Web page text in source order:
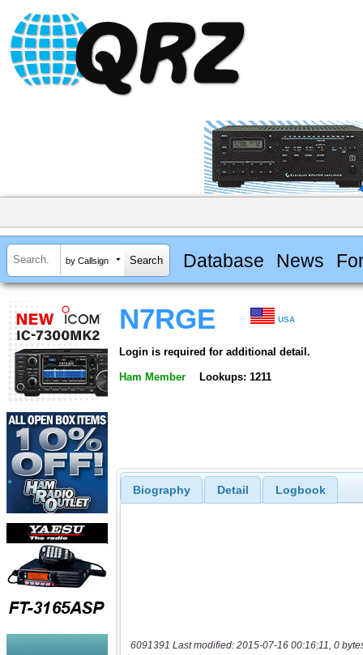
by Callsign Database News
N7RGE USA
Login is required for additional detail.
Ham Member Lookups: 1211
Biography Detail Logbook
6091391 Last modified: 2015-07-16 00:16:11, 0